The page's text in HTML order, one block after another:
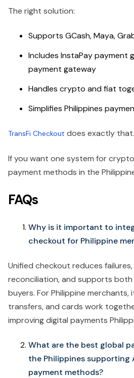
The right solution:
Supports GCash, Maya,
Includes InstaPay payment
payment gateway
Handles crypto and fiat
Simplifies Philippines
TransFi Checkout does exactly that.
If you want one system for
payment methods in the
FAQs
Why is it important to
checkout for Philippine
Unified checkout reduces failures,
reconciliation, and supports both
buyers. For Philippine merchants,
transfers, and cards work
improving digital payments
What are the best global
the Philippines supporting
payment methods?